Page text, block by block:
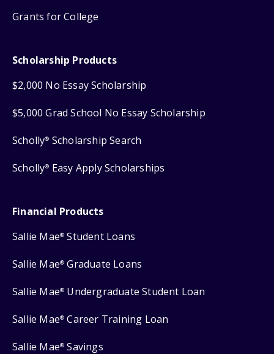
Grants for College
Scholarship Products
$2,000 No Essay Scholarship
$5,000 Grad School No Essay Scholarship
Scholly® Scholarship Search
Scholly® Easy Apply Scholarships
Financial Products
Sallie Mae® Student Loans
Sallie Mae® Graduate Loans
Sallie Mae® Undergraduate Student Loan
Sallie Mae® Career Training Loan
Sallie Mae® Savings